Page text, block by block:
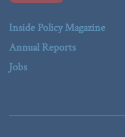
Inside Policy Magazine
Annual Reports
Jobs